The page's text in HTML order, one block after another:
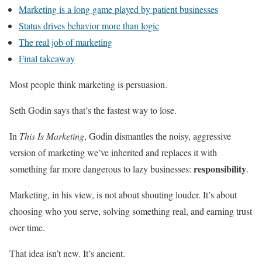
Marketing is a long game played by patient businesses
Status drives behavior more than logic
The real job of marketing
Final takeaway
Most people think marketing is persuasion.
Seth Godin says that’s the fastest way to lose.
In This Is Marketing, Godin dismantles the noisy, aggressive
version of marketing we’ve inherited and replaces it with
something far more dangerous to lazy businesses: responsibility.
Marketing, in his view, is not about shouting louder. It’s about
choosing who you serve, solving something real, and earning trust
over time.
That idea isn’t new. It’s ancient.